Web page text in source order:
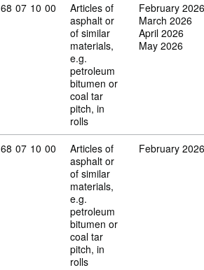
Commodity code: 68 07 10 00
68 07 10 00
Articles of
asphalt or
of similar
materials,
e.g.
petroleum
bitumen or
coal tar
pitch, in
rolls
February 2026
March 2026
April 2026
May 2026
Commodity code: 68 07 10 00
68 07 10 00
Articles of
asphalt or
of similar
materials,
e.g.
petroleum
bitumen or
coal tar
pitch, in
rolls
February 2026